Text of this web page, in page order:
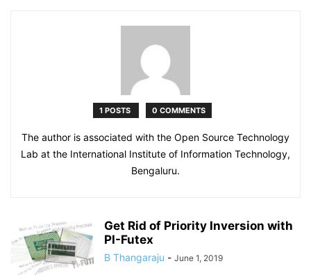
1 POSTS 0 COMMENTS
The author is associated with the Open Source Technology
Lab at the International Institute of Information Technology,
Bengaluru.
Get Rid of Priority Inversion with
PI-Futex
B Thangaraju - June 1, 2019